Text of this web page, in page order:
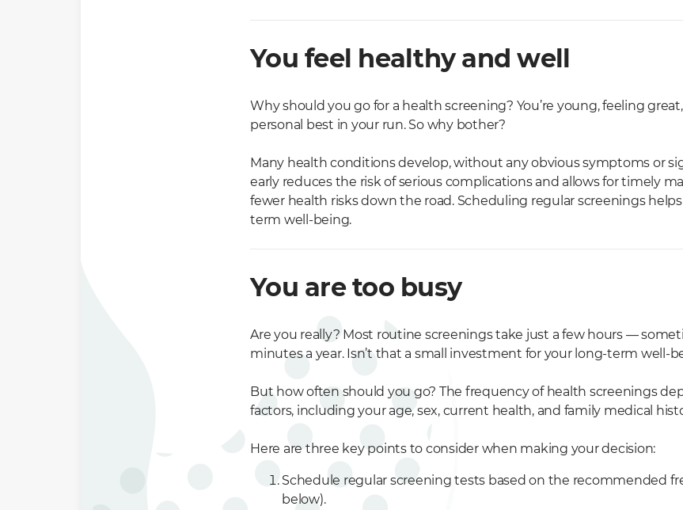
You feel healthy and well
Why should you go for a health screening? You’re young, feeling
personal best in your run. So why bother?
Many health conditions develop, without any obvious symptoms or
early reduces the risk of serious complications and allows for timely
fewer health risks down the road. Scheduling regular screenings
term well-being.
You are too busy
Are you really? Most routine screenings take just a few hours —
minutes a year. Isn’t that a small investment for your long-term well-
But how often should you go? The frequency of health screenings
factors, including your age, sex, current health, and family medical
Here are three key points to consider when making your decision:
Schedule regular screening tests based on the recommended
below).